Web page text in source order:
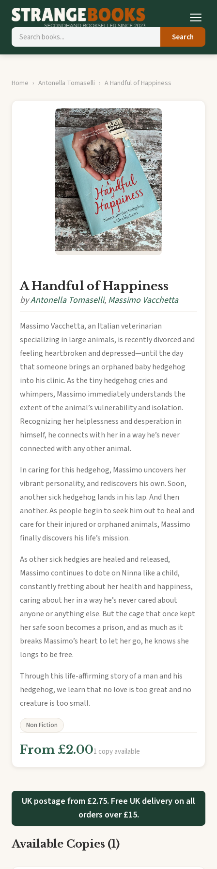
Search
Home Antonella Tomaselli A Handful of Happiness
A Handful of Happiness
byAntonella Tomaselli, Massimo Vacchetta
Massimo Vacchetta, an Italian veterinarian
specializing in large animals, is recently divorced and
feeling heartbroken and depressed—until the day
that someone brings an orphaned baby hedgehog
into his clinic. As the tiny hedgehog cries and
whimpers, Massimo immediately understands the
extent of the animal’s vulnerability and isolation.
Recognizing her helplessness and desperation in
himself, he connects with her in a way he’s never
connected with any other animal.
In caring for this hedgehog, Massimo uncovers her
vibrant personality, and rediscovers his own. Soon,
another sick hedgehog lands in his lap. And then
another. As people begin to seek him out to heal and
care for their injured or orphaned animals, Massimo
finally discovers his life’s mission.
As other sick hedgies are healed and released,
Massimo continues to dote on Ninna like a child,
constantly fretting about her health and happiness,
caring about her in a way he’s never cared about
anyone or anything else. But the cage that once kept
her safe soon becomes a prison, and as much as it
breaks Massimo’s heart to let her go, he knows she
longs to be free.
Through this life-affirming story of a man and his
hedgehog, we learn that no love is too great and no
creature is too small.
Non Fiction
From £2.001 copy available
UK postage from £2.75. Free UK delivery on all
orders over £15.
Available Copies (1)